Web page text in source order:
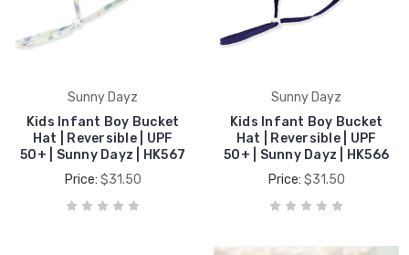
Sunny Dayz
Kids Infant Boy Bucket
Hat | Reversible | UPF
50+ | Sunny Dayz | HK567
Price: $31.50
Sunny Dayz
Kids Infant Boy Bucket
Hat | Reversible | UPF
50+ | Sunny Dayz | HK566
Price: $31.50